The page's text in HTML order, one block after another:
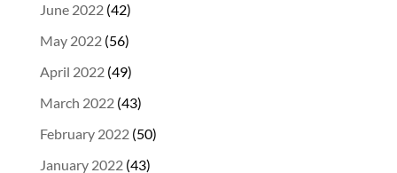
June 2022(42)
May 2022(56)
April 2022(49)
March 2022(43)
February 2022(50)
January 2022(43)